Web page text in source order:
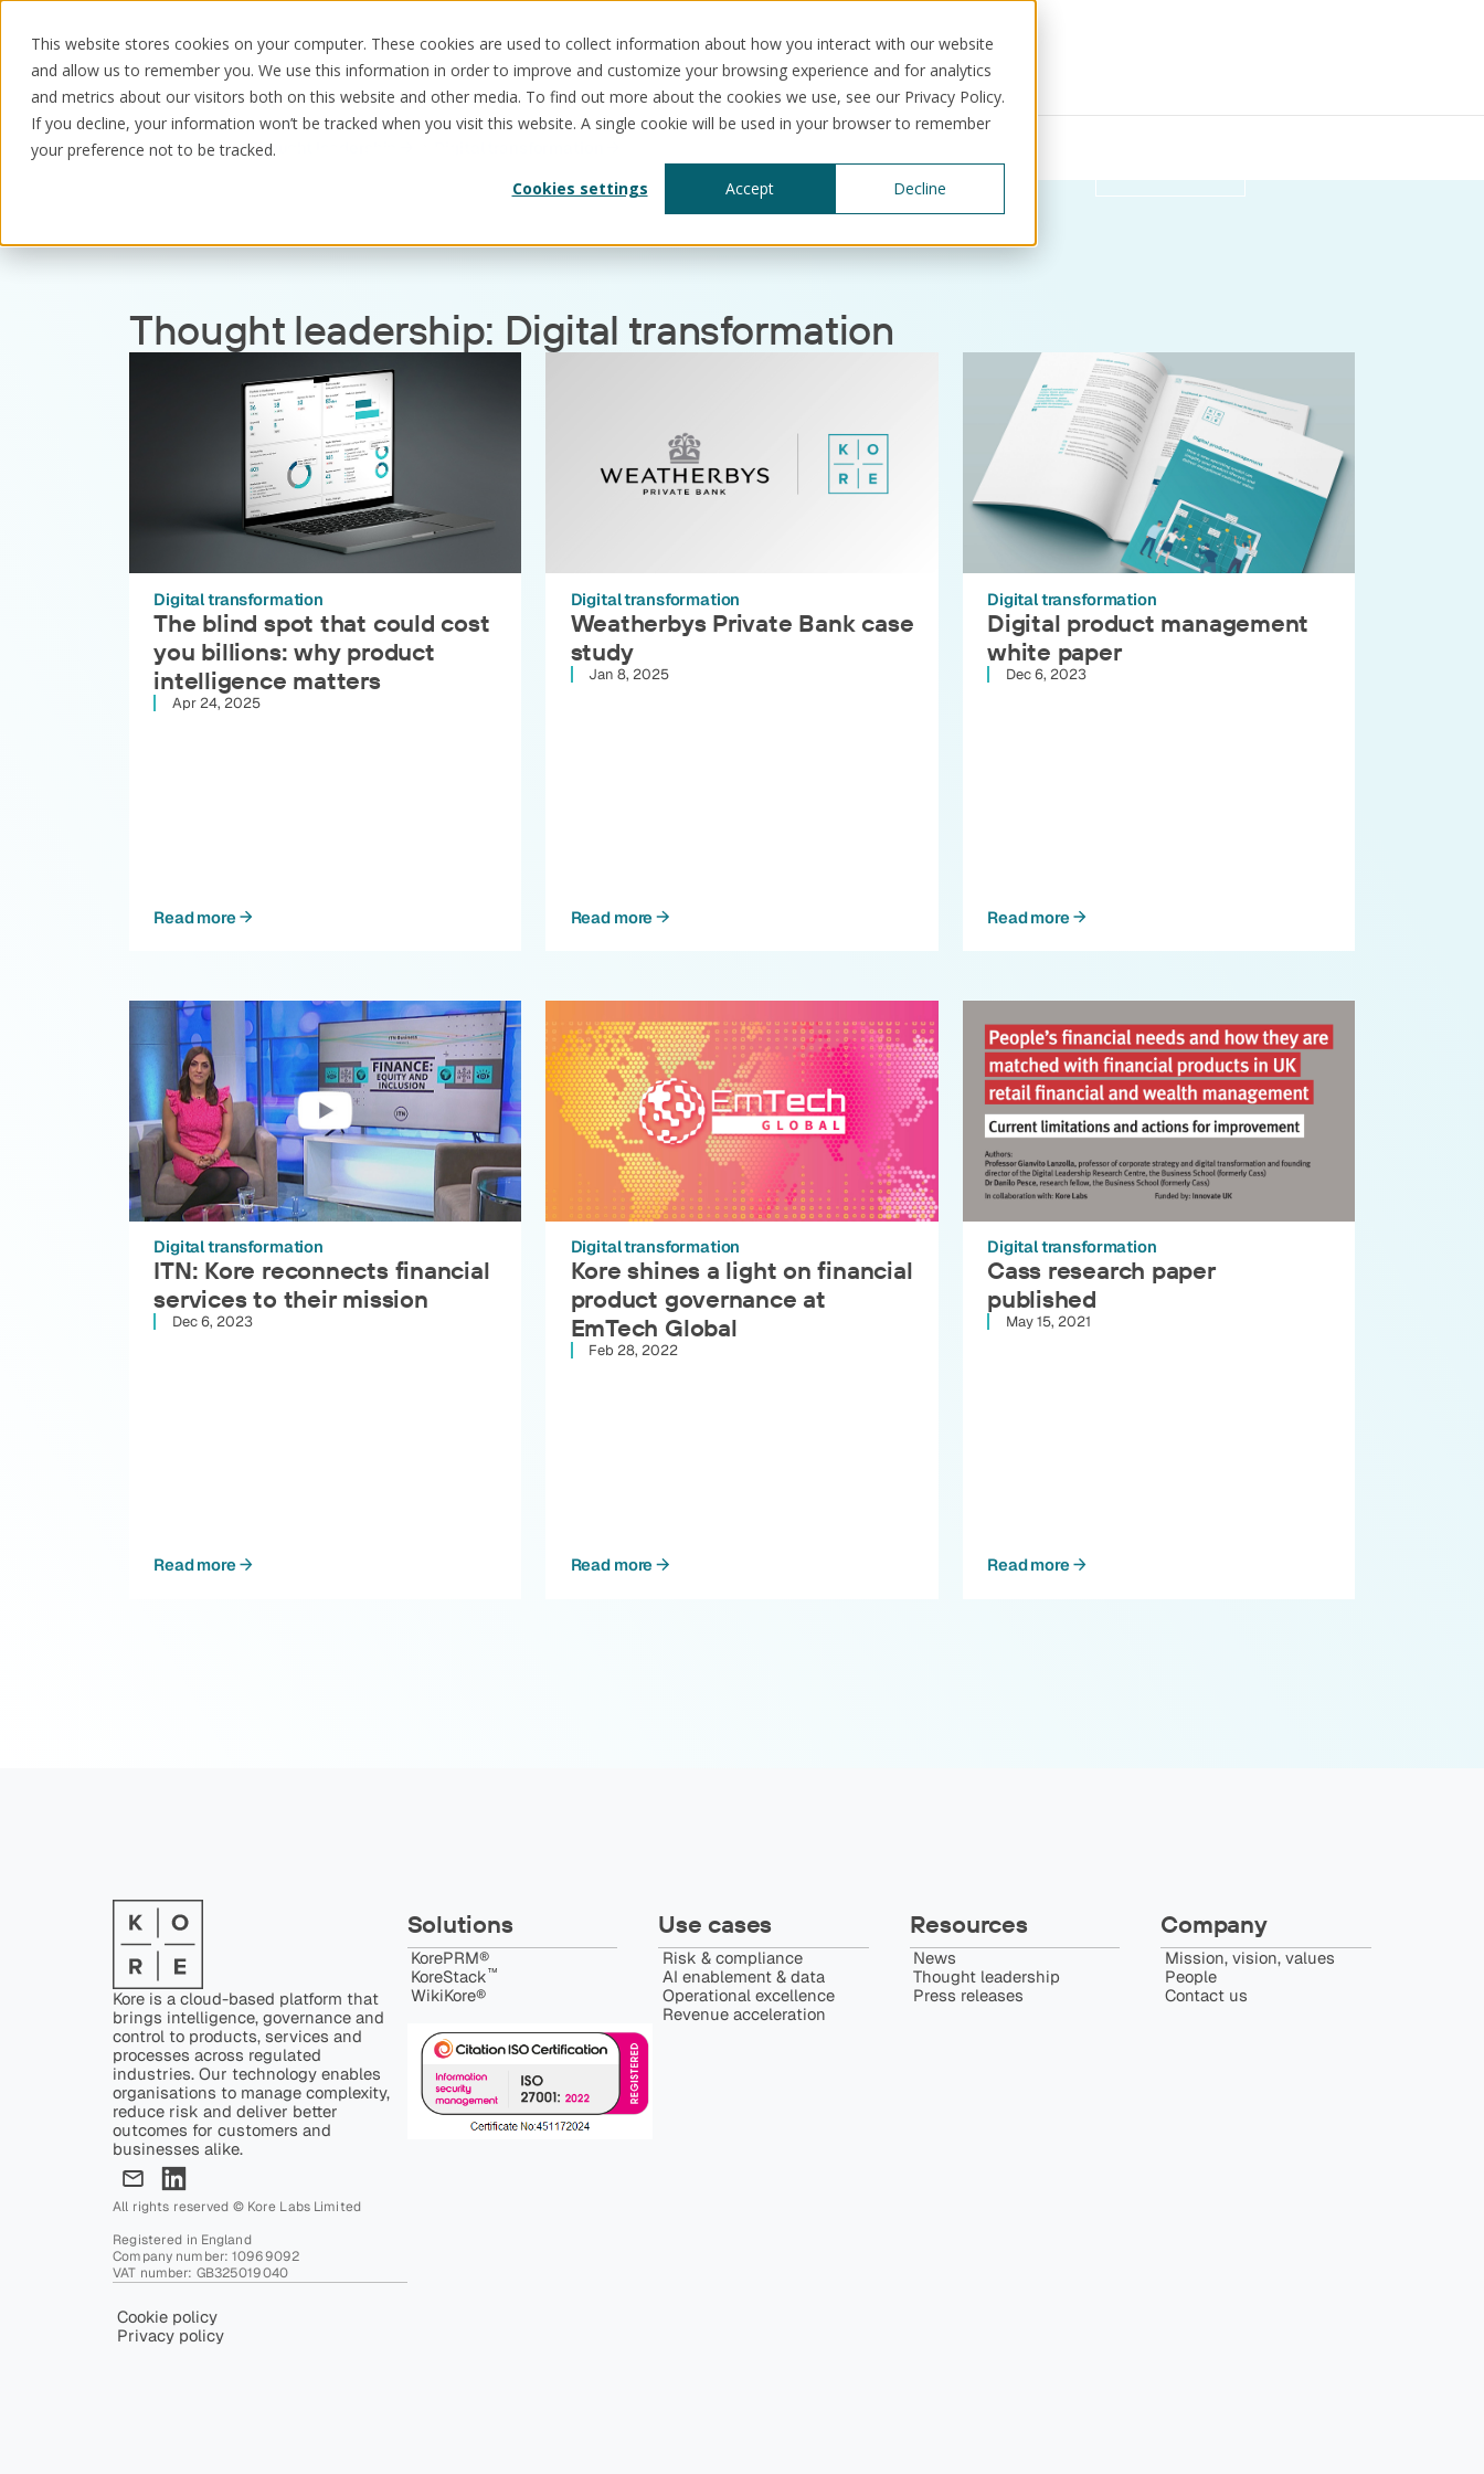
This website stores cookies on your computer. These cookies are used to collect information about how you interact with our website
and allow us to remember you. We use this information in order to improve and customize your browsing experience and for analytics
and metrics about our visitors both on this website and other media. To find out more about the cookies we use, see our Privacy Policy.
If you decline, your information won’t be tracked when you visit this website. A single cookie will be used in your browser to remember
your preference not to be tracked.
Cookies settings
Accept Decline
Resources About us
Resources Thought leadership
Thought leadership: Digital transformation
Digital transformation
The blind spot that could cost
you billions: why product
intelligence matters
Apr 24, 2025
Read more
Digital transformation
Weatherbys Private Bank case
study
Jan 8, 2025
Read more
Digital transformation
Digital product management
white paper
Dec 6, 2023
Read more
Digital transformation
ITN: Kore reconnects financial
services to their mission
Dec 6, 2023
Read more
Digital transformation
Kore shines a light on financial
product governance at
EmTech Global
Feb 28, 2022
Read more
Digital transformation
Cass research paper
published
May 15, 2021
Read more
Kore is a cloud-based platform that
brings intelligence, governance and
control to products, services and
processes across regulated
industries. Our technology enables
organisations to manage complexity,
reduce risk and deliver better
outcomes for customers and
businesses alike.
All rights reserved © Kore Labs Limited
Registered in England
Company number: 10969092
VAT number: GB325019040
Cookie policy
Privacy policy
Solutions
KorePRM®
KoreStack™️
WikiKore®
Use cases
Risk & compliance
AI enablement & data
Operational excellence
Revenue acceleration
Resources
News
Thought leadership
Press releases
Company
Mission, vision, values
People
Contact us